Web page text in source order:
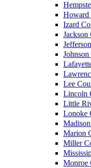
Howard
Izard
Jackson
Lee
Lincoln
Little
Lonoke
Marion
Miller
Monroe